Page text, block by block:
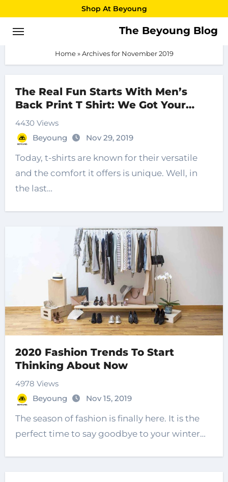
to
content
Shop At Beyoung
The Beyoung Blog
November 2019
Home»Archives for November 2019
The Real Fun Starts With Men’s
Back Print T Shirt: We Got Your
Back
4430 Views
Beyoung
Nov 29, 2019
Today, t-shirts are known for their versatile
and the comfort it offers is unique. Well, in
the last…
2020 Fashion Trends To Start
Thinking About Now
4978 Views
Beyoung
Nov 15, 2019
The season of fashion is finally here. It is the
perfect time to say goodbye to your winter…